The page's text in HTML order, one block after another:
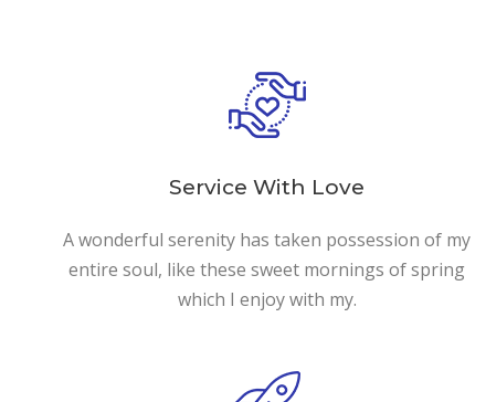
Service With Love
A wonderful serenity has taken possession of my
entire soul, like these sweet mornings of spring
which I enjoy with my.